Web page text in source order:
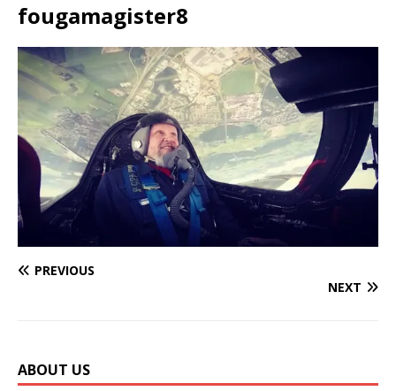
fougamagister8
PREVIOUS
NEXT
ABOUT US